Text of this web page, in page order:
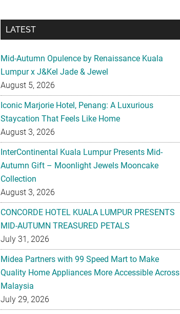
LATEST
Mid-Autumn Opulence by Renaissance Kuala
Lumpur x J&Kel Jade & Jewel
August 5, 2026
Iconic Marjorie Hotel, Penang: A Luxurious
Staycation That Feels Like Home
August 3, 2026
InterContinental Kuala Lumpur Presents Mid-
Autumn Gift – Moonlight Jewels Mooncake
Collection
August 3, 2026
CONCORDE HOTEL KUALA LUMPUR PRESENTS
MID-AUTUMN TREASURED PETALS
July 31, 2026
Midea Partners with 99 Speed Mart to Make
Quality Home Appliances More Accessible Across
Malaysia
July 29, 2026